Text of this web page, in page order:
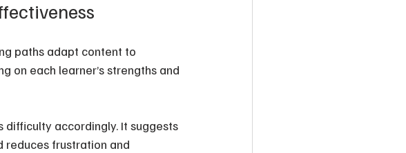
paths adapt content to
on each learner’s strengths and
accordingly. It suggests
reduces frustration and